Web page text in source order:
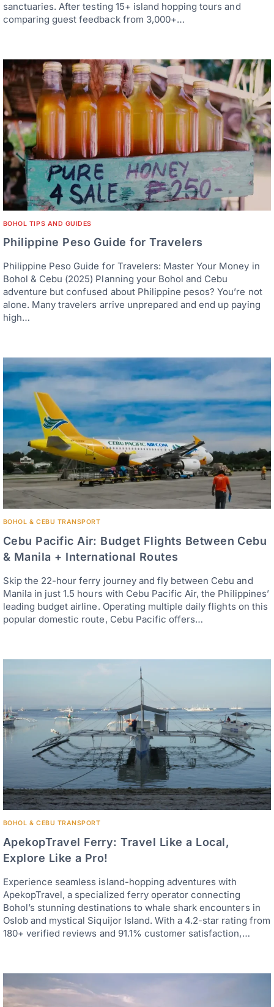
sanctuaries. After testing 15+ island hopping tours and
comparing guest feedback from 3,000+…
BOHOL TIPS AND GUIDES
Philippine Peso Guide for Travelers
Philippine Peso Guide for Travelers: Master Your Money in
Bohol & Cebu (2025) Planning your Bohol and Cebu
adventure but confused about Philippine pesos? You’re not
alone. Many travelers arrive unprepared and end up paying
high…
BOHOL & CEBU TRANSPORT
Cebu Pacific Air: Budget Flights Between Cebu
& Manila + International Routes
Skip the 22-hour ferry journey and fly between Cebu and
Manila in just 1.5 hours with Cebu Pacific Air, the Philippines’
leading budget airline. Operating multiple daily flights on this
popular domestic route, Cebu Pacific offers…
BOHOL & CEBU TRANSPORT
ApekopTravel Ferry: Travel Like a Local,
Explore Like a Pro!
Experience seamless island-hopping adventures with
ApekopTravel, a specialized ferry operator connecting
Bohol’s stunning destinations to whale shark encounters in
Oslob and mystical Siquijor Island. With a 4.2-star rating from
180+ verified reviews and 91.1% customer satisfaction,…